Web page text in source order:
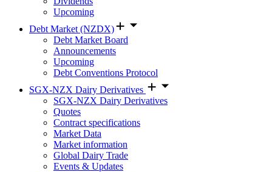
Upcoming
Debt Market (NZDX)
Debt Market Board
Announcements
Upcoming
Debt Conventions Protocol
SGX-NZX Dairy Derivatives
SGX-NZX Dairy Derivatives
Quotes
Contract specifications
Market Data
Market information
Global Dairy Trade
Events & Updates